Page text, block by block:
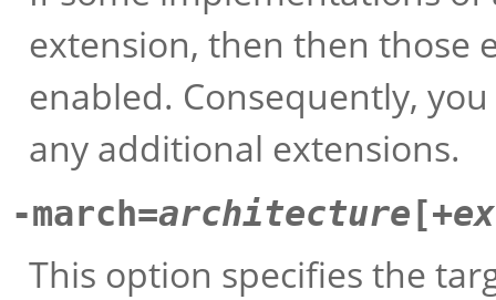
extension, then then those
enabled. Consequently,
any additional extensions.
-march=architecture [+
This option specifies the